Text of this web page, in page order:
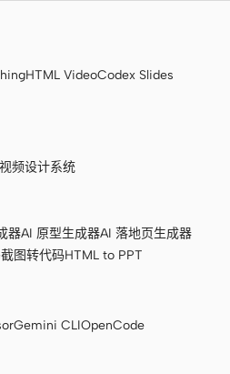
产品经理
HTML VideoCodex Slides
视频设计系统
器AI 原型生成器AI 落地页生成器
截图转代码HTML to PPT
Gemini CLIOpenCode